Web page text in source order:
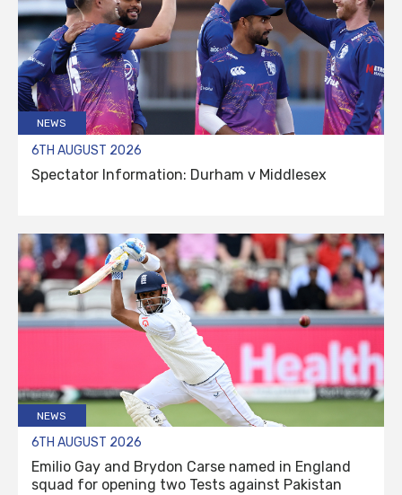
NEWS
6TH AUGUST 2026
Spectator Information: Durham v Middlesex
NEWS
6TH AUGUST 2026
Emilio Gay and Brydon Carse named in England
squad for opening two Tests against Pakistan